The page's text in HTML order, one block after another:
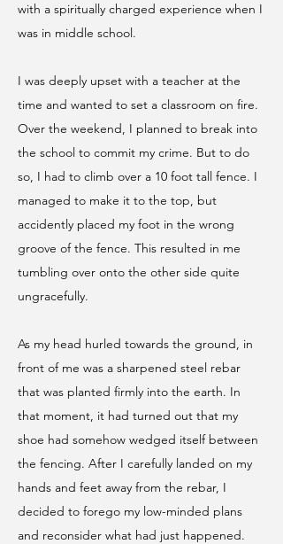
with a spiritually charged experience when I
was in middle school.
I was deeply upset with a teacher at the
time and wanted to set a classroom on fire.
Over the weekend, I planned to break into
the school to commit my crime. But to do
so, I had to climb over a 10 foot tall fence. I
managed to make it to the top, but
accidently placed my foot in the wrong
groove of the fence. This resulted in me
tumbling over onto the other side quite
ungracefully.
As my head hurled towards the ground, in
front of me was a sharpened steel rebar
that was planted firmly into the earth. In
that moment, it had turned out that my
shoe had somehow wedged itself between
the fencing. After I carefully landed on my
hands and feet away from the rebar, I
decided to forego my low-minded plans
and reconsider what had just happened.